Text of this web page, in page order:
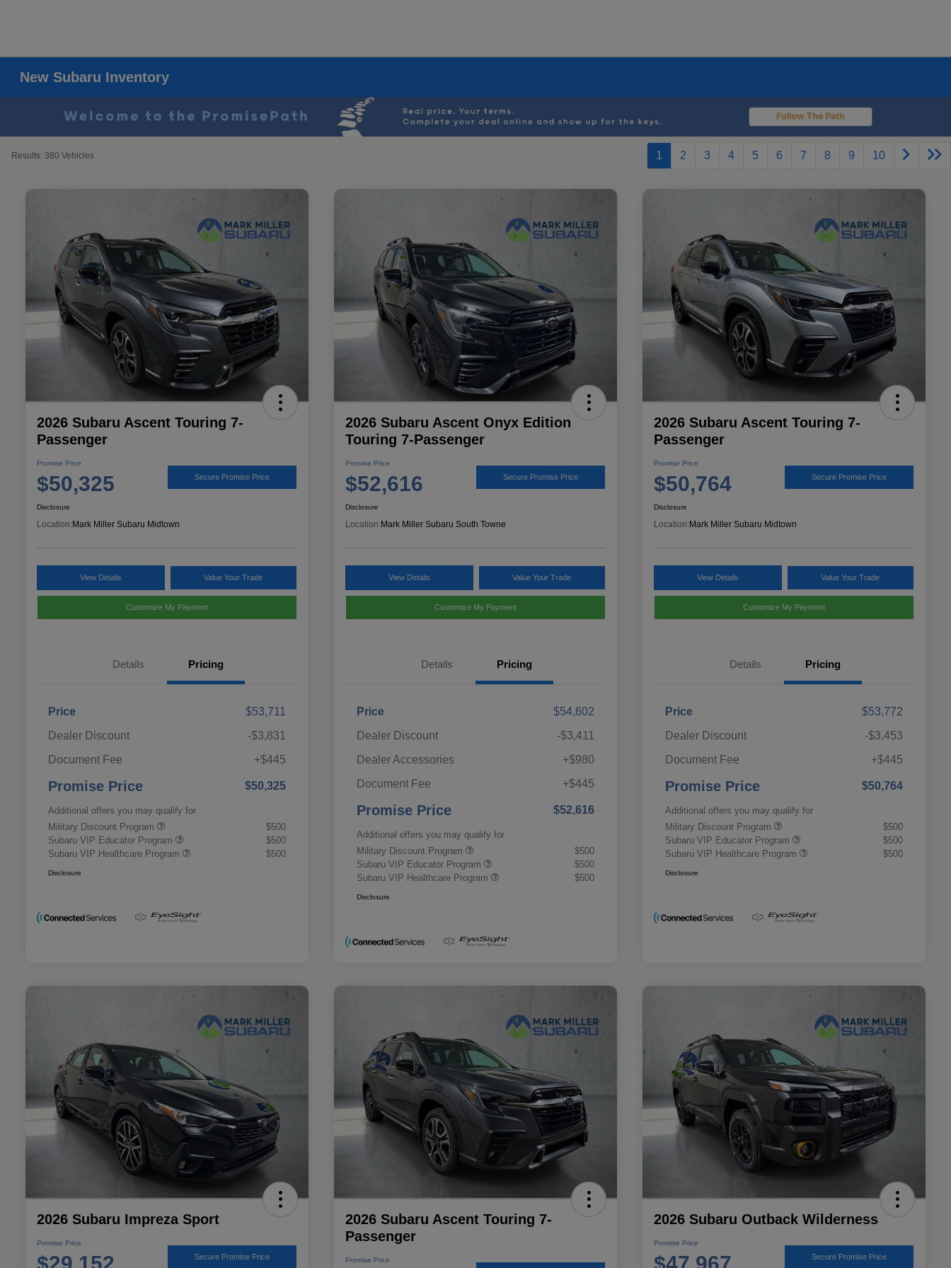
New Subaru Inventory
Results: 380 Vehicles 1 2 3 4 5 6 7 8 9 10
2026 Subaru Ascent Touring 7-
Passenger
Promise Price
$50,325 Secure Promise Price
Disclosure
Location: Mark Miller Subaru Midtown
View Details Value Your Trade
Customize My Payment
Details Pricing
Price
$53,711
Dealer Discount
-$3,831
Document Fee
+$445
Promise Price $50,325
Additional offers you may qualify for
Military Discount Program
$500
Subaru VIP Educator Program
$500
Subaru VIP Healthcare Program
$500
Disclosure
2026 Subaru Ascent Onyx Edition
Touring 7-Passenger
Promise Price
$52,616 Secure Promise Price
Disclosure
Location: Mark Miller Subaru South Towne
View Details Value Your Trade
Customize My Payment
Details Pricing
Price
$54,602
Dealer Discount
-$3,411
Dealer Accessories
+$980
Document Fee
+$445
Promise Price $52,616
Additional offers you may qualify for
Military Discount Program
$500
Subaru VIP Educator Program
$500
Subaru VIP Healthcare Program
$500
Disclosure
2026 Subaru Ascent Touring 7-
Passenger
Promise Price
$50,764 Secure Promise Price
Disclosure
Location: Mark Miller Subaru Midtown
View Details Value Your Trade
Customize My Payment
Details Pricing
Price
$53,772
Dealer Discount
-$3,453
Document Fee
+$445
Promise Price $50,764
Additional offers you may qualify for
Military Discount Program
$500
Subaru VIP Educator Program
$500
Subaru VIP Healthcare Program
$500
Disclosure
2026 Subaru Impreza Sport
Promise Price
Secure Promise Price
2026 Subaru Ascent Touring 7-
Passenger
Promise Price
2026 Subaru Outback Wilderness
Promise Price
Secure Promise Price